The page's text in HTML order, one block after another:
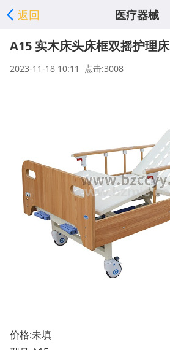
返回 医疗器械
A15 实木床头床框双摇护理床
2023-11-18 10:11 点击:3008
价格:未填